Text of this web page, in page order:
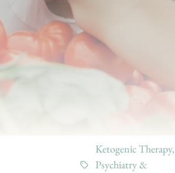
Ketogenic Therapy,
Psychiatry &